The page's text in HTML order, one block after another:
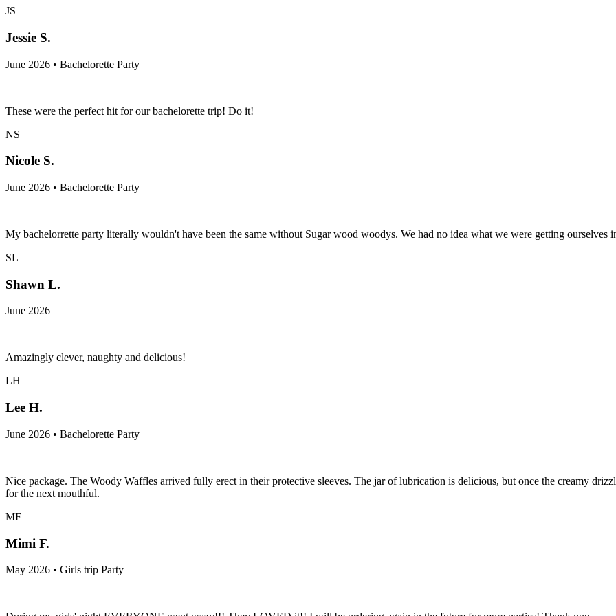
JS
Jessie S.
June 2026 • Bachelorette Party
These were the perfect hit for our bachelorette trip! Do it!
NS
Nicole S.
June 2026 • Bachelorette Party
My bachelorrette party literally wouldn't have been the same without Sugar wood woodys. We had no idea what we were getting ourselves
SL
Shawn L.
June 2026
Amazingly clever, naughty and delicious!
LH
Lee H.
June 2026 • Bachelorette Party
Nice package. The Woody Waffles arrived fully erect in their protective sleeves. The jar of lubrication is delicious, but once the creamy
for the next mouthful.
MF
Mimi F.
May 2026 • Girls trip Party